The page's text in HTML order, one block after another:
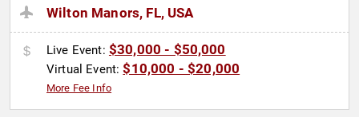
Wilton Manors, FL, USA
Live Event: $30,000 - $50,000
Virtual Event:$10,000 - $20,000
More Fee Info